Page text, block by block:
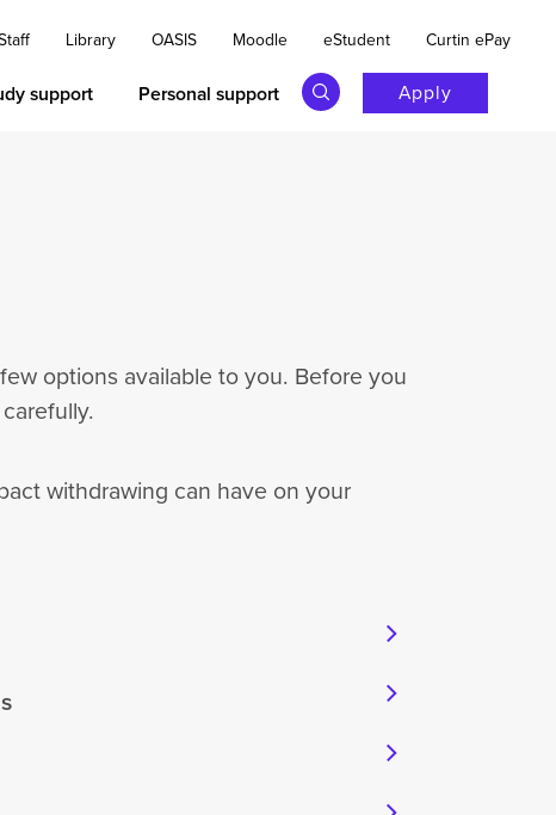
Library OASIS Moodle eStudent Curtin ePay
support Personal support Apply
options available to you. Before you
withdrawing can have on your